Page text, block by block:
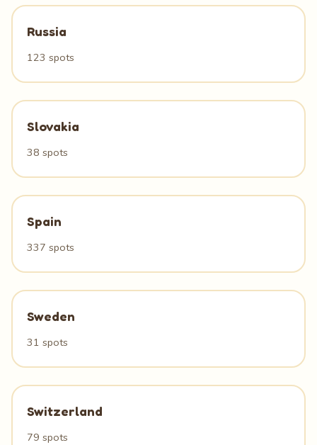
Russia
123 spots
Slovakia
38 spots
Spain
337 spots
Sweden
31 spots
Switzerland
79 spots